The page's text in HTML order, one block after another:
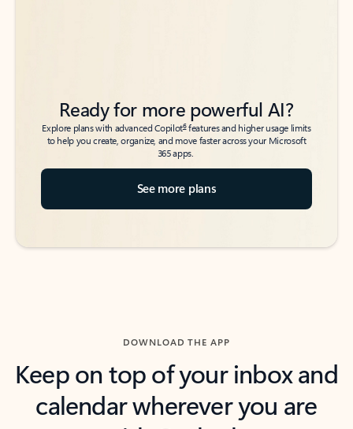
Ready for more powerful AI?
Explore plans with advanced Copilot6features and higher usage limits
to help you create, organize, and move faster across your Microsoft
365 apps.
See more plans
DOWNLOAD THE APP
Keep on top of your inbox and
calendar wherever you are